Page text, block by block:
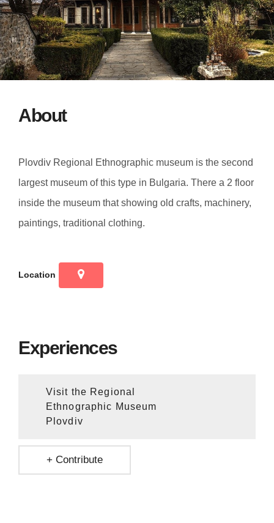
About
Plovdiv Regional Ethnographic museum is the second
largest museum of this type in Bulgaria. There a 2 floor
inside the museum that showing old crafts, machinery,
paintings, traditional clothing.
Location
Experiences
Visit the Regional
Ethnographic Museum
Plovdiv
+ Contribute